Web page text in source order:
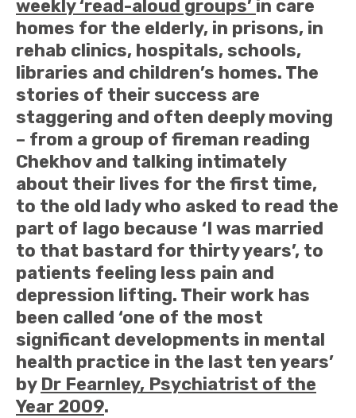
weekly ‘read-aloud groups’ in care
homes for the elderly, in prisons, in
rehab clinics, hospitals, schools,
libraries and children’s homes. The
stories of their success are
staggering and often deeply moving
– from a group of fireman reading
Chekhov and talking intimately
about their lives for the first time,
to the old lady who asked to read the
part of Iago because ‘I was married
to that bastard for thirty years’, to
patients feeling less pain and
depression lifting. Their work has
been called ‘one of the most
significant developments in mental
health practice in the last ten years’
by Dr Fearnley, Psychiatrist of the
Year 2009.